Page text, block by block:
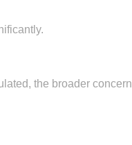
the broader concern